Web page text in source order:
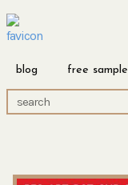
blog free sample